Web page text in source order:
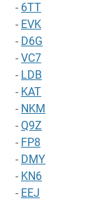
- 6TT
- EVK
- D6G
- VC7
- LDB
- KAT
- NKM
- Q9Z
- FP8
- DMY
- KN6
- EEJ